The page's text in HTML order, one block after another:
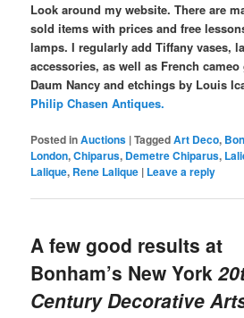
Look around my website. There are
sold items with prices and free
lamps. I regularly add Tiffany vases,
accessories, as well as French
Daum Nancy and etchings by Louis
Philip Chasen Antiques.
Posted inAuctions |TaggedArt Deco,
London,Chiparus, Demetre Chiparus,
Lalique, Rene Lalique | Leave a reply
A few good results at
Bonham’s New York
Century Decorative